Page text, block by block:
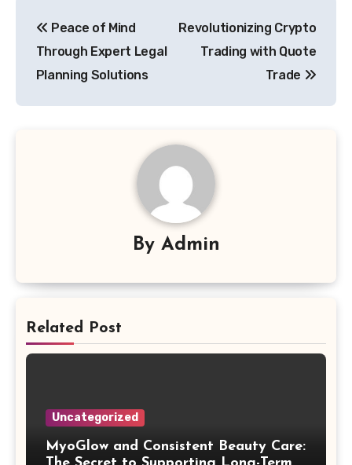
navigation
Peace of Mind
Through Expert Legal
Planning Solutions
Revolutionizing Crypto
Trading with Quote
Trade
By Admin
Related Post
Uncategorized
MyoGlow and Consistent Beauty Care: